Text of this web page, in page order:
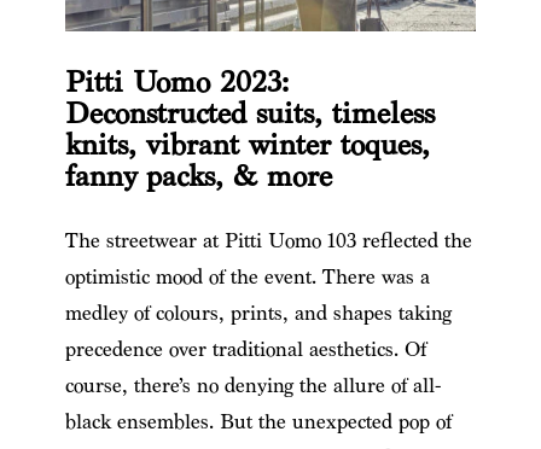
Pitti Uomo 2023:
Deconstructed suits, timeless
knits, vibrant winter toques,
fanny packs, & more
The streetwear at Pitti Uomo 103 reflected the
optimistic mood of the event. There was a
medley of colours, prints, and shapes taking
precedence over traditional aesthetics. Of
course, there’s no denying the allure of all-
black ensembles. But the unexpected pop of